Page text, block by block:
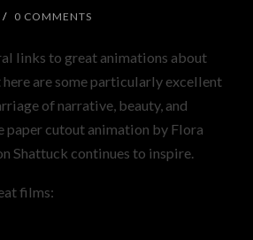
/ 0 COMMENTS
links to great animations about
are some particularly excellent
of narrative, beauty, and
paper cutout animation by Flora
Shattuck continues to inspire.
films: